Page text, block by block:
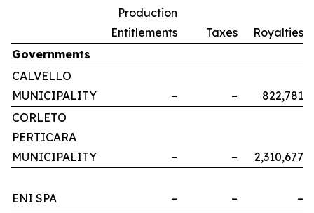
Production
Entitlements
Taxes
Royalties
Governments
CALVELLO
MUNICIPALITY
– – 822,781
CORLETO
PERTICARA
MUNICIPALITY
– – 2,310,677
ENI SPA – – –